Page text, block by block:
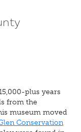
plus years
from the
museum moved
Conservation